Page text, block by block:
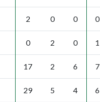
2 0 0 0
0 2 0 1
17 2 6 7
29 5 4 6